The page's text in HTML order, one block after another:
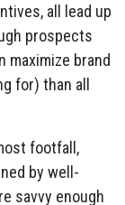
all lead up
prospects
maximize brand
for) than all
footfall,
by well-
savvy enough